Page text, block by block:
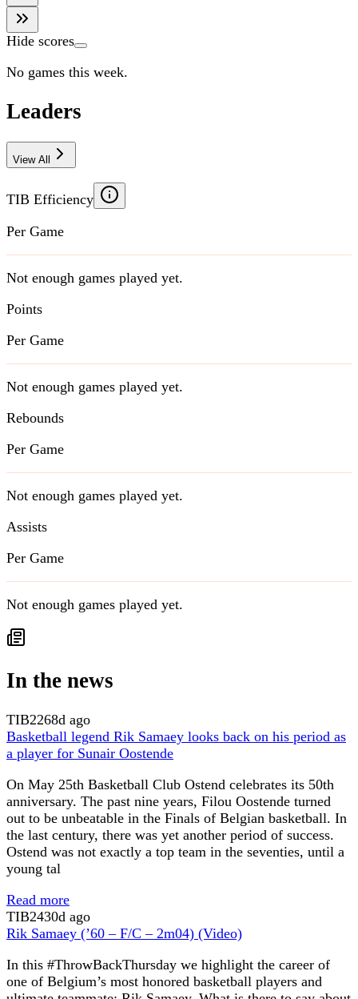
Hide scores
No games this week.
Leaders
View All
TIB Efficiency
Per Game
Not enough games played yet.
Points
Per Game
Not enough games played yet.
Rebounds
Per Game
Not enough games played yet.
Assists
Per Game
Not enough games played yet.
In the news
TIB2268d ago
Basketball legend Rik Samaey looks back on his period as
a player for Sunair Oostende
On May 25th Basketball Club Ostend celebrates its 50th
anniversary. The past nine years, Filou Oostende turned
out to be unbeatable in the Finals of Belgian basketball. In
the last century, there was yet another period of success.
Ostend was not exactly a top team in the seventies, until a
young tal
Read more
TIB2430d ago
Rik Samaey (’60 – F/C – 2m04) (Video)
In this #ThrowBackThursday we highlight the career of
one of Belgium’s most honored basketball players and